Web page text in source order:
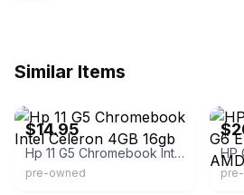
Similar Items
$14.95
Hp 11 G5 Chromebook Intel Celeron 4GB 16gb
pre-owned